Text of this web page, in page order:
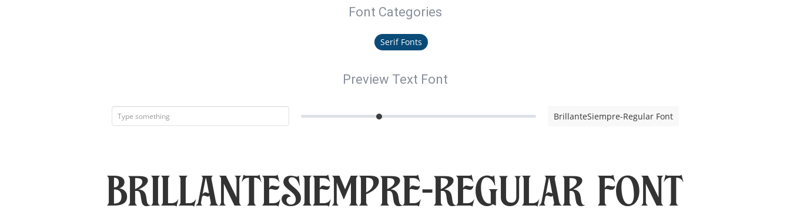
Font Categories
Serif Fonts
Preview Text Font
BrillanteSiempre-Regular Font
BrillanteSiempre-Regular Font